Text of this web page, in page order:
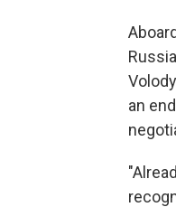
an